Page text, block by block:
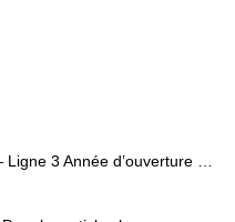
3 Année d’ouverture …